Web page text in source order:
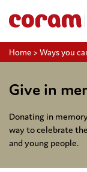
Home > Ways you
Give in
Donating in
way to celebrate
and young people.